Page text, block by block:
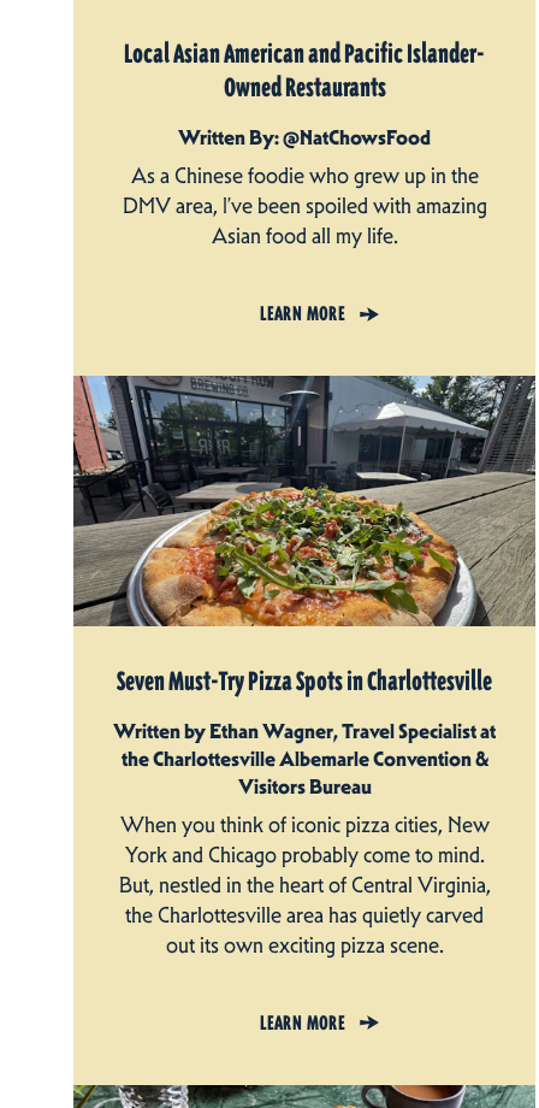
Local Asian American and Pacific Islander-
Owned Restaurants
Written By: @NatChowsFood
As a Chinese foodie who grew up in the
DMV area, I’ve been spoiled with amazing
Asian food all my life.
LEARN MORE
Seven Must-Try Pizza Spots in Charlottesville
Written by Ethan Wagner, Travel Specialist at
the Charlottesville Albemarle Convention &
Visitors Bureau
When you think of iconic pizza cities, New
York and Chicago probably come to mind.
But, nestled in the heart of Central Virginia,
the Charlottesville area has quietly carved
out its own exciting pizza scene.
LEARN MORE